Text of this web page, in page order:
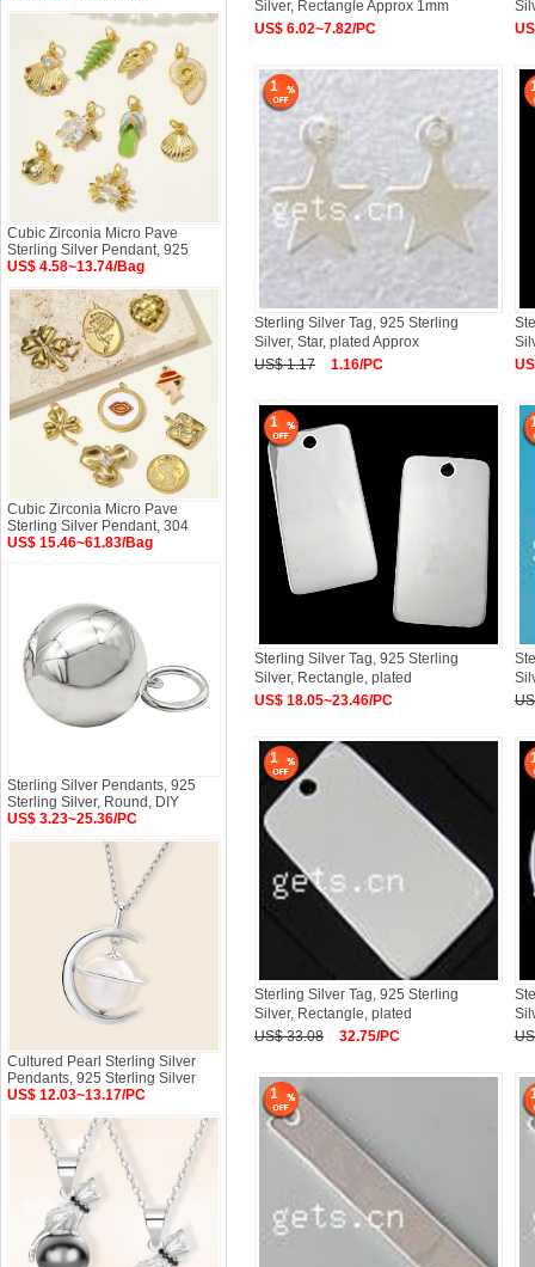
Silver, Rectangle Approx 1mm
US$ 6.02~7.82/PC
1
Sterling Silver Tag, 925 Sterling
Silver, Star, plated Approx
US$ 1.17
1.16/PC
1
Sterling Silver Tag, 925 Sterling
Silver, Rectangle, plated
US$ 18.05~23.46/PC
1
Sterling Silver Tag, 925 Sterling
Silver, Rectangle, plated
US$ 33.08
32.75/PC
1
Cubic Zirconia Micro Pave
Sterling Silver Pendant, 925
US$ 4.58~13.74/Bag
Cubic Zirconia Micro Pave
Sterling Silver Pendant, 304
US$ 15.46~61.83/Bag
Sterling Silver Pendants, 925
Sterling Silver, Round, DIY
US$ 3.23~25.36/PC
Cultured Pearl Sterling Silver
Pendants, 925 Sterling Silver
US$ 12.03~13.17/PC